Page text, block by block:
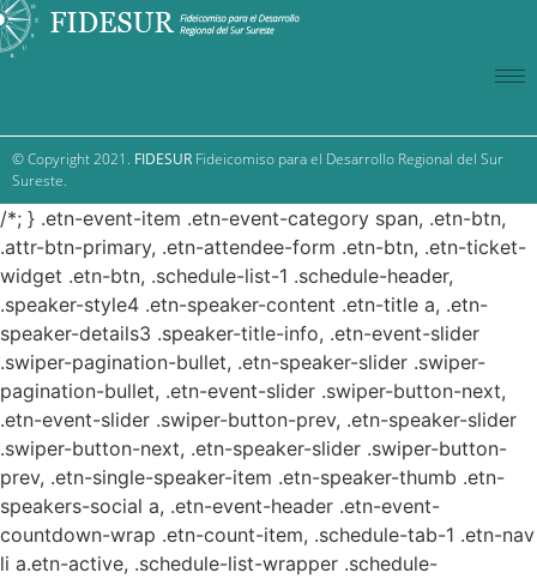
© Copyright 2021. FIDESUR Fideicomiso para el Desarrollo Regional del Sur
Sureste.
/*; } .etn-event-item .etn-event-category span, .etn-btn,
.attr-btn-primary, .etn-attendee-form .etn-btn, .etn-ticket-
widget .etn-btn, .schedule-list-1 .schedule-header,
.speaker-style4 .etn-speaker-content .etn-title a, .etn-
speaker-details3 .speaker-title-info, .etn-event-slider
.swiper-pagination-bullet, .etn-speaker-slider .swiper-
pagination-bullet, .etn-event-slider .swiper-button-next,
.etn-event-slider .swiper-button-prev, .etn-speaker-slider
.swiper-button-next, .etn-speaker-slider .swiper-button-
prev, .etn-single-speaker-item .etn-speaker-thumb .etn-
speakers-social a, .etn-event-header .etn-event-
countdown-wrap .etn-count-item, .schedule-tab-1 .etn-nav
li a.etn-active, .schedule-list-wrapper .schedule-